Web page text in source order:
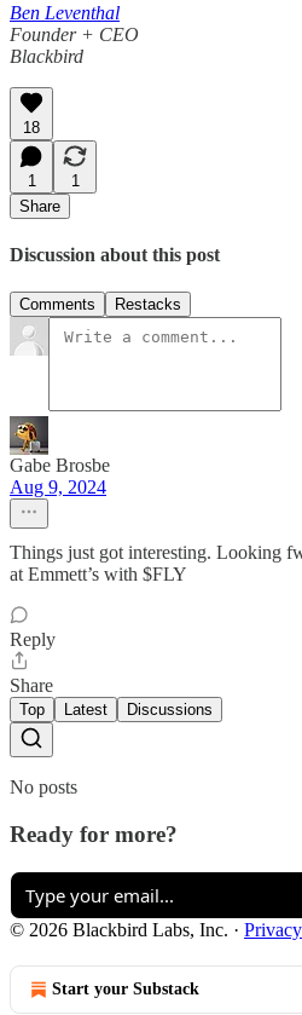
Ben Leventhal
Founder + CEO
Blackbird
18
1
1
Share
Discussion about this post
Comments Restacks
Gabe Brosbe
Aug 9, 2024
Things just got interesting. Looking
at Emmett’s with $FLY
Reply
Share
Top Latest Discussions
No posts
Ready for more?
© 2026 Blackbird Labs, Inc. · Privacy
Start your Substack